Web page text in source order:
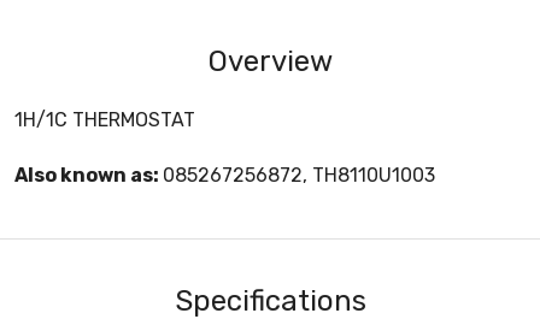
Overview
1H/1C THERMOSTAT
Also known as: 085267256872, TH8110U1003
Specifications